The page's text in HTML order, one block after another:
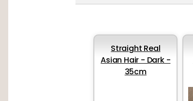
Straight Real
Asian Hair - Dark -
35cm